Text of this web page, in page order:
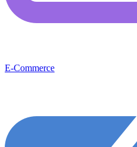
E-Commerce